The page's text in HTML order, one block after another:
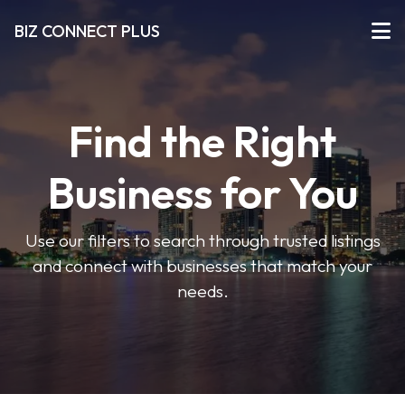
BIZ CONNECT PLUS
Find the Right
Business for You
Use our filters to search through trusted listings
and connect with businesses that match your
needs.